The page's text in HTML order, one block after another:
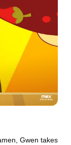
Gwen takes